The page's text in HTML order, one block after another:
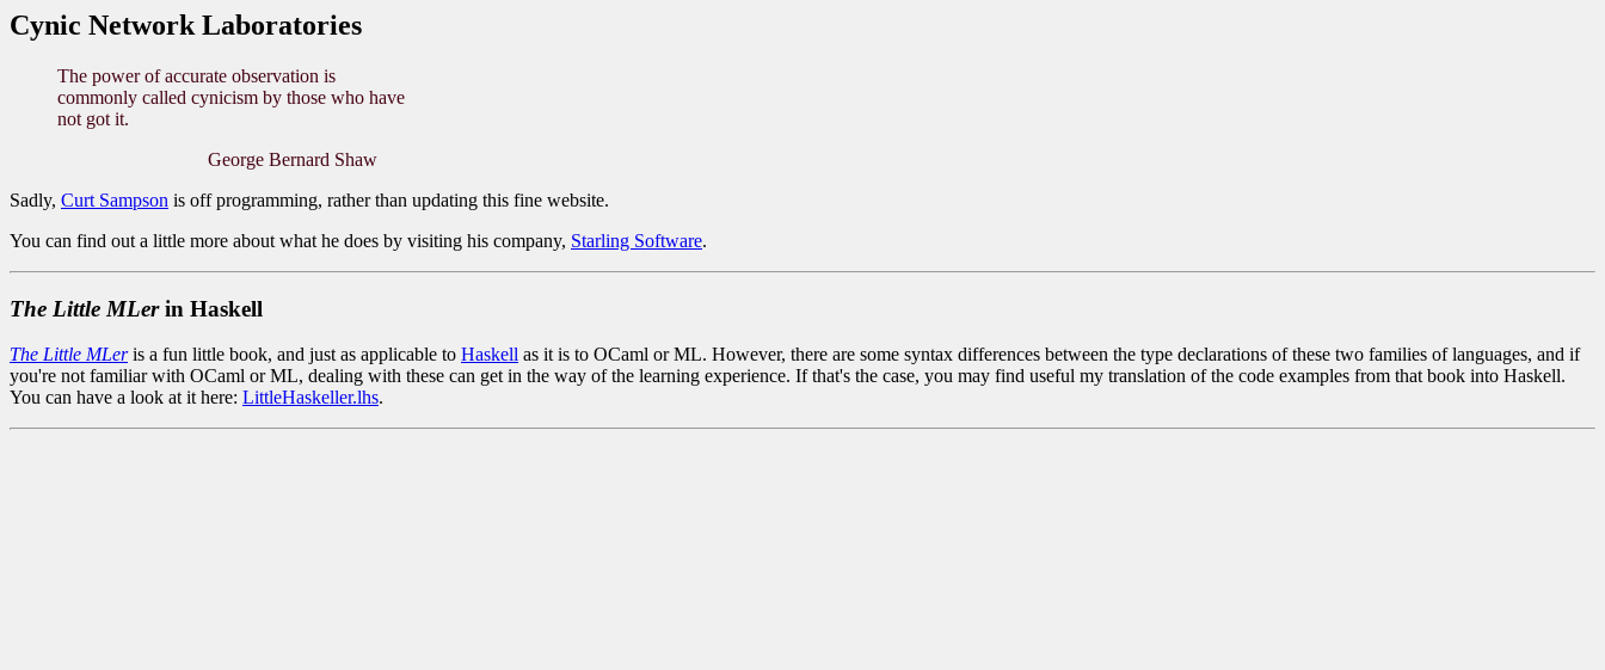
Cynic Network Laboratories
The power of accurate observation is
commonly called cynicism by those who have
not got it.
George Bernard Shaw
Sadly, Curt Sampson is off programming, rather than updating this fine website.
You can find out a little more about what he does by visiting his company, Starling Software.
The Little MLerin Haskell
The Little MLeris a fun little book, and just as applicable to Haskell as it is to OCaml or ML. However, there are some syntax differences between the type declarations of these two families of languages, and if
you're not familiar with OCaml or ML, dealing with these can get in the way of the learning experience. If that's the case, you may find useful my translation of the code examples from that book into Haskell.
You can have a look at it here: LittleHaskeller.lhs.